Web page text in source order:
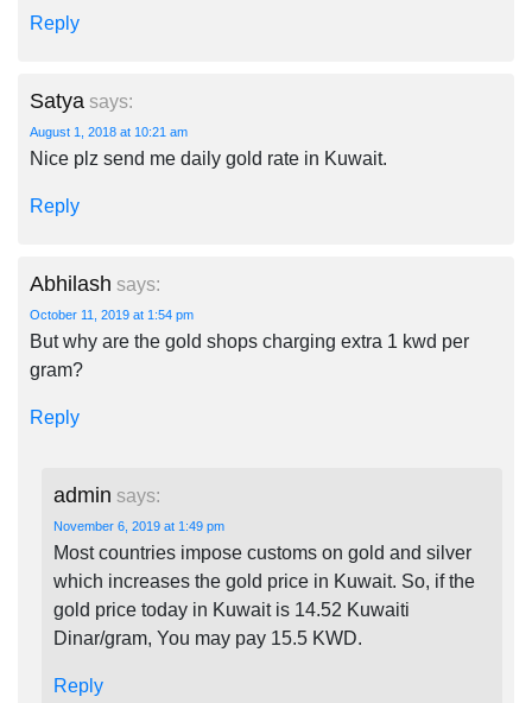
Reply
Satya says:
August 1, 2018 at 10:21 am
Nice plz send me daily gold rate in Kuwait.
Reply
Abhilash says:
October 11, 2019 at 1:54 pm
But why are the gold shops charging extra 1 kwd per
gram?
Reply
admin says:
November 6, 2019 at 1:49 pm
Most countries impose customs on gold and silver
which increases the gold price in Kuwait. So, if the
gold price today in Kuwait is 14.52 Kuwaiti
Dinar/gram, You may pay 15.5 KWD.
Reply